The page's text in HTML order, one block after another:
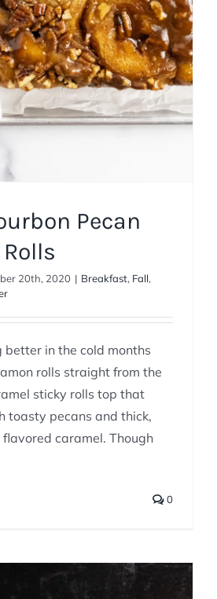
Pecan
20th, 2020 | Breakfast, Fall,
better in the cold months
rolls straight from the
sticky rolls top that
toasty pecans and thick,
caramel. Though
0